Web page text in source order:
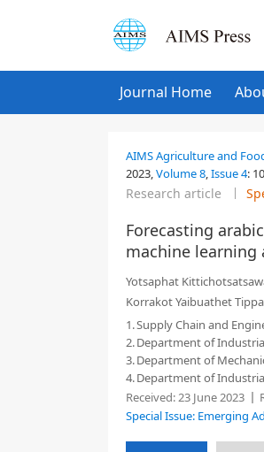
Journal Home
AIMS Agriculture and
2023,Volume 8,Issue 4:
Research article
Forecasting
machine learning
Yotsaphat
Korrakot Yaibuathet
1.Supply Chain and
2.Department of
3.Department of
4.Department of
Received:23 June 2023
Special Issue: Emerging